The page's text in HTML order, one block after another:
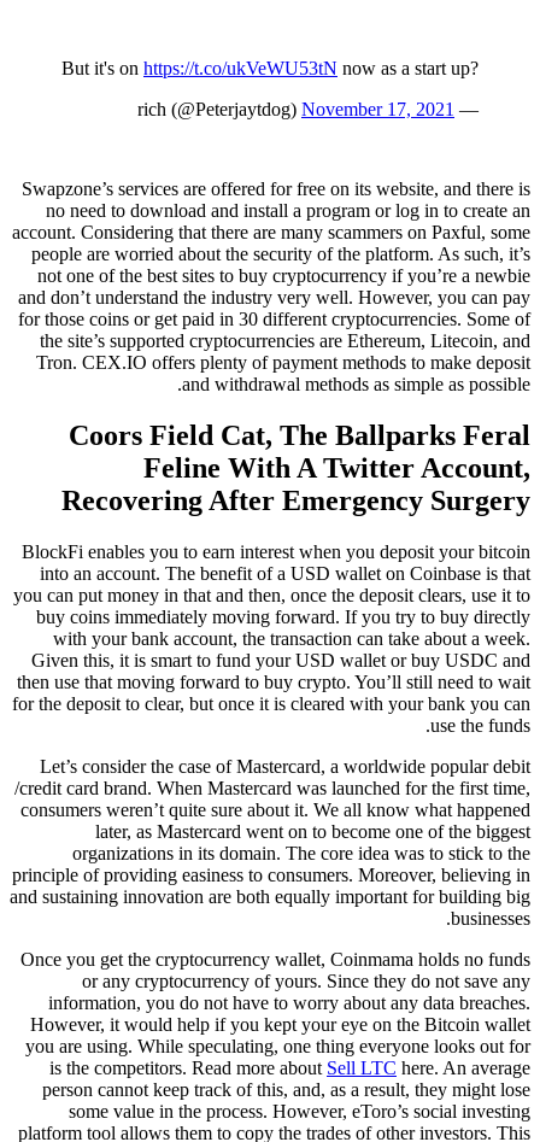
But it's on https://t.co/ukVeWU53tN now as a start up?
— rich (@Peterjaytdog)
November 17, 2021
Swapzone’s services are offered for free on its website, and there is
no need to download and install a program or log in to create an
account. Considering that there are many scammers on Paxful, some
people are worried about the security of the platform. As such, it’s
not one of the best sites to buy cryptocurrency if you’re a newbie
and don’t understand the industry very well. However, you can pay
for those coins or get paid in 30 different cryptocurrencies. Some of
the site’s supported cryptocurrencies are Ethereum, Litecoin, and
Tron. CEX.IO offers plenty of payment methods to make deposit
and withdrawal methods as simple as possible.
Coors Field Cat, The Ballparks Feral
Feline With A Twitter Account,
Recovering After Emergency Surgery
BlockFi enables you to earn interest when you deposit your bitcoin
into an account. The benefit of a USD wallet on Coinbase is that
you can put money in that and then, once the deposit clears, use it to
buy coins immediately moving forward. If you try to buy directly
with your bank account, the transaction can take about a week.
Given this, it is smart to fund your USD wallet or buy USDC and
then use that moving forward to buy crypto. You’ll still need to wait
for the deposit to clear, but once it is cleared with your bank you can
use the funds.
Let’s consider the case of Mastercard, a worldwide popular debit
/credit card brand. When Mastercard was launched for the first time,
consumers weren’t quite sure about it. We all know what happened
later, as Mastercard went on to become one of the biggest
organizations in its domain. The core idea was to stick to the
principle of providing easiness to consumers. Moreover, believing in
and sustaining innovation are both equally important for building big
businesses.
Once you get the cryptocurrency wallet, Coinmama holds no funds
or any cryptocurrency of yours. Since they do not save any
information, you do not have to worry about any data breaches.
However, it would help if you kept your eye on the Bitcoin wallet
you are using. While speculating, one thing everyone looks out for
is the competitors. Read more about Sell LTC here. An average
person cannot keep track of this, and, as a result, they might lose
some value in the process. However, eToro’s social investing
platform tool allows them to copy the trades of other investors. This